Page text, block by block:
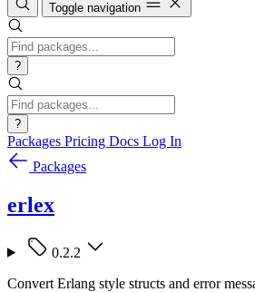
Toggle navigation
?
?
Packages Pricing Docs Log In
Packages
erlex
0.2.2
Convert Erlang style structs and error